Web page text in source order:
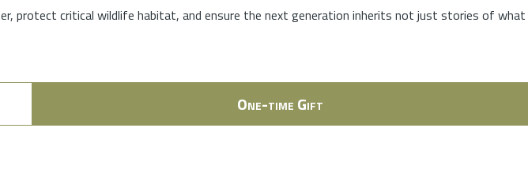
protect critical wildlife habitat, and ensure the next generation inherits not just stories of what
One-time Gift